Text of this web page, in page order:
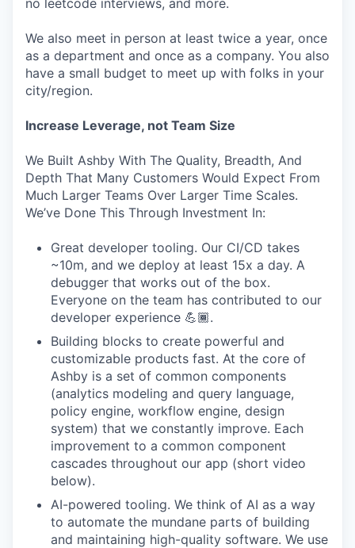
We also meet in person at least twice a year, once
as a department and once as a company. You also
have a small budget to meet up with folks in your
city/region.
Increase Leverage, not Team Size
We Built Ashby With The Quality, Breadth, And
Depth That Many Customers Would Expect From
Much Larger Teams Over Larger Time Scales.
We’ve Done This Through Investment In:
Great developer tooling. Our CI/CD takes
~10m, and we deploy at least 15x a day. A
debugger that works out of the box.
Everyone on the team has contributed to our
developer experience 💪🏾.
Building blocks to create powerful and
customizable products fast. At the core of
Ashby is a set of common components
(analytics modeling and query language,
policy engine, workflow engine, design
system) that we constantly improve. Each
improvement to a common component
cascades throughout our app (short video
below).
AI-powered tooling. We think of AI as a way
to automate the mundane parts of building
and maintaining high-quality software. We use